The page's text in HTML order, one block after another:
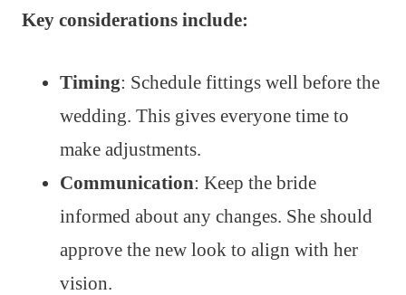
Key considerations include:
Timing: Schedule fittings well before the
wedding. This gives everyone time to
make adjustments.
Communication: Keep the bride
informed about any changes. She should
approve the new look to align with her
vision.